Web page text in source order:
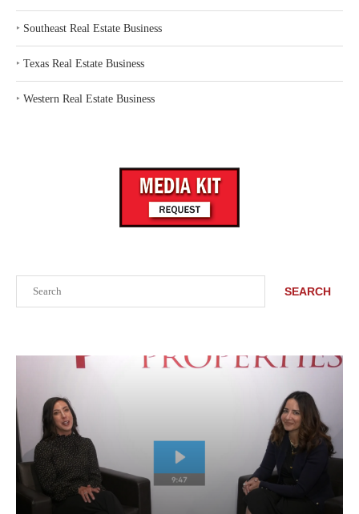
SEARCH
‣ Southeast Real Estate Business
‣ Texas Real Estate Business
‣ Western Real Estate Business